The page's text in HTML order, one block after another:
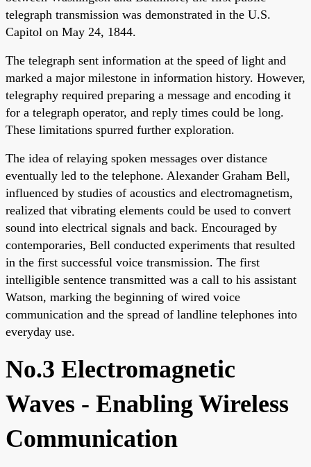
telegraph transmission was demonstrated in the U.S.
Capitol on May 24, 1844.
The telegraph sent information at the speed of light and
marked a major milestone in information history. However,
telegraphy required preparing a message and encoding it
for a telegraph operator, and reply times could be long.
These limitations spurred further exploration.
The idea of relaying spoken messages over distance
eventually led to the telephone. Alexander Graham Bell,
influenced by studies of acoustics and electromagnetism,
realized that vibrating elements could be used to convert
sound into electrical signals and back. Encouraged by
contemporaries, Bell conducted experiments that resulted
in the first successful voice transmission. The first
intelligible sentence transmitted was a call to his assistant
Watson, marking the beginning of wired voice
communication and the spread of landline telephones into
everyday use.
No.3 Electromagnetic
Waves - Enabling Wireless
Communication